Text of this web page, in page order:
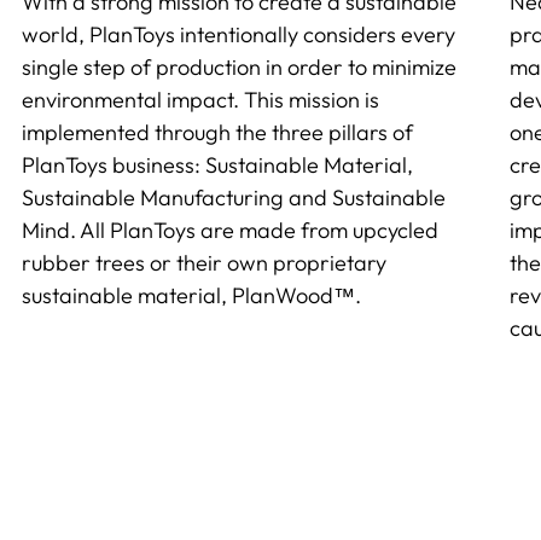
world, PlanToys intentionally considers every
single step of production in order to minimize
environmental impact. This mission is
implemented through the three pillars of
PlanToys business: Sustainable Material,
Sustainable Manufacturing and Sustainable
Mind. All PlanToys are made from upcycled
rubber trees or their own proprietary
sustainable material, PlanWood™.